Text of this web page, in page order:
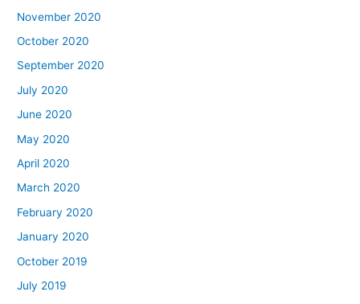
November 2020
October 2020
September 2020
July 2020
June 2020
May 2020
April 2020
March 2020
February 2020
January 2020
October 2019
July 2019